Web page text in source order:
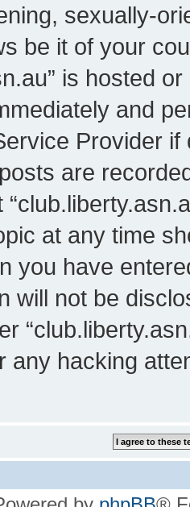
sexually-
be it of your
is hosted
and
Provider
are
at any time
you have
will not be
any hacking